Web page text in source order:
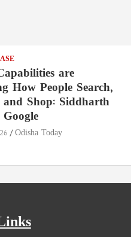
are
How People Search,
and Shop: Siddharth
Odisha Today